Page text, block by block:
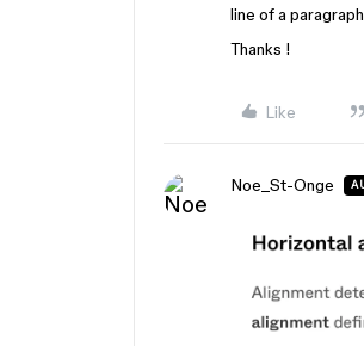
line of a
Thanks !
Like
Noe_St-Onge